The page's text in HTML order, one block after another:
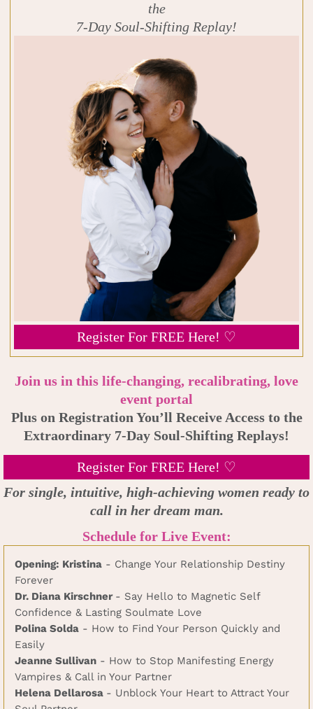
the
7-Day Soul-Shifting Replay!
Register For FREE Here! ♡
Join us in this life-changing, recalibrating, love
event portal
Plus on Registration You’ll Receive Access to the
Extraordinary 7-Day Soul-Shifting Replays!
Register For FREE Here! ♡
For single, intuitive, high-achieving women ready to
call in her dream man.
Schedule for Live Event:
Opening: Kristina - Change Your Relationship Destiny
Forever
Dr. Diana Kirschner - Say Hello to Magnetic Self
Confidence & Lasting Soulmate Love
Polina Solda - How to Find Your Person Quickly and
Easily
Jeanne Sullivan - How to Stop Manifesting Energy
Vampires & Call in Your Partner
Helena Dellarosa - Unblock Your Heart to Attract Your